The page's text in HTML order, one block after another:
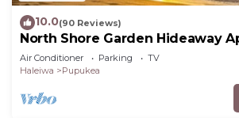
10.0(90 Reviews)
North Shore Garden Hideaway
Steps
Air Conditioner Parking
TV
Haleiwa
Pupukea